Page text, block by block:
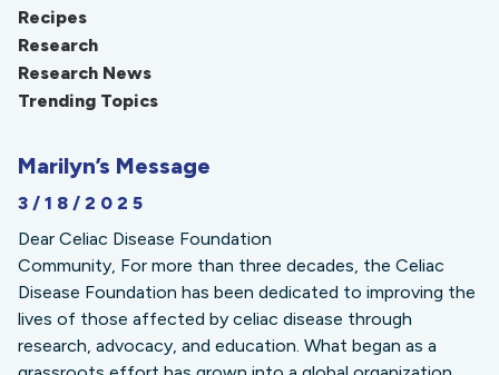
Recipes
Research
Research News
Trending Topics
Marilyn’s Message
3/18/2025
Dear Celiac Disease Foundation
Community, For more than three decades, the Celiac
Disease Foundation has been dedicated to improving the
lives of those affected by celiac disease through
research, advocacy, and education. What began as a